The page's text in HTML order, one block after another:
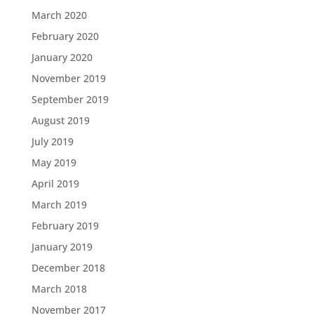
March 2020
February 2020
January 2020
November 2019
September 2019
August 2019
July 2019
May 2019
April 2019
March 2019
February 2019
January 2019
December 2018
March 2018
November 2017